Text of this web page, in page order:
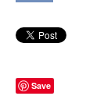
Save